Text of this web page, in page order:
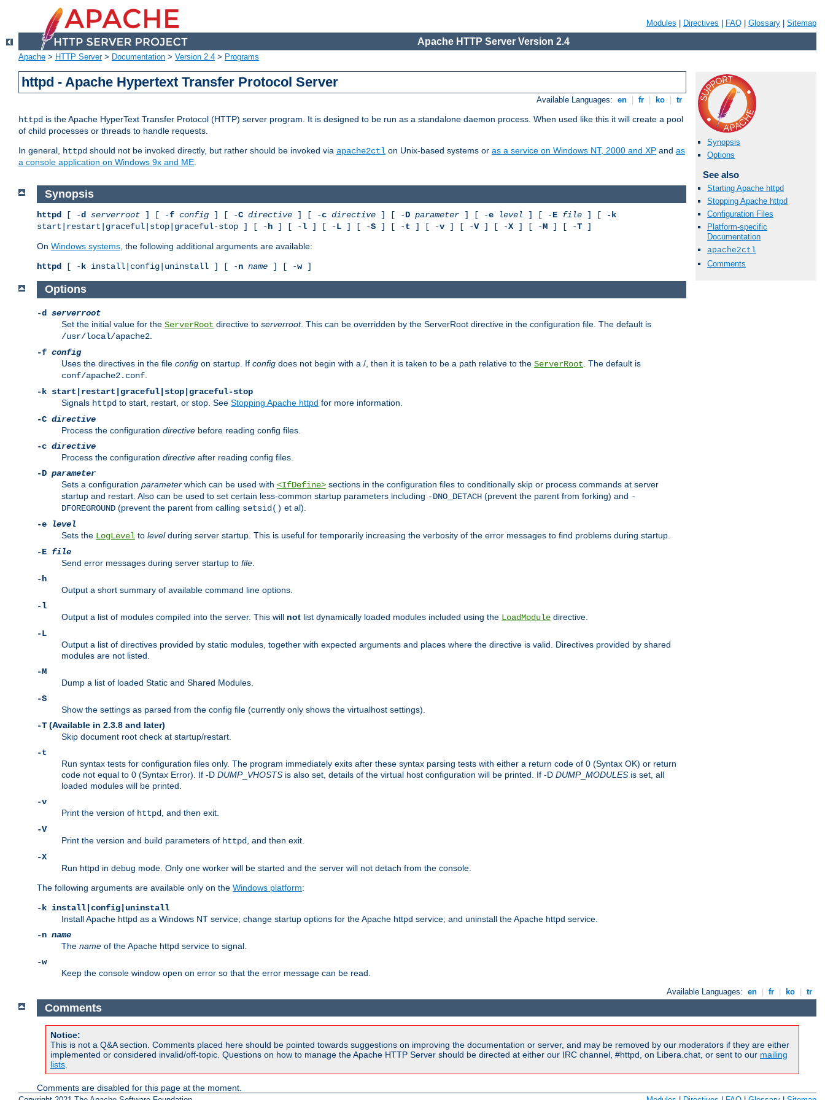
Modules Directives FAQ Glossary Sitemap
Apache HTTP Server Version 2.4
Apache > HTTP Server> Documentation > Version 2.4 > Programs
httpd - Apache Hypertext Transfer Protocol Server
Available Languages: en fr ko tr
httpd is the Apache HyperText Transfer Protocol (HTTP) server program. It is designed to be run as a standalone daemon process. When used like this it will create a pool
of child processes or threads to handle requests.
In general, httpd should not be invoked directly, but rather should be invoked via apache2ctl on Unix-based systems or as a service on Windows NT, 2000 and XP and as
a console application on Windows 9x and ME.
Synopsis
Options
See also
Starting Apache httpd
Stopping Apache httpd
Configuration Files
Platform-specific
Documentation
apache2ctl
Comments
Synopsis
httpd [ -d serverroot ] [ -f config ] [ -C directive ] [ -c directive ] [ -D parameter ] [ -e level ] [ -E file ] [
-k
start|restart|graceful|stop|graceful-stop ] [ -h ] [ -l ] [ -L ] [ -S ] [ -t ] [ -v ] [ -V] [ -X] [ -M ] [ -T ]
On Windows systems , the following additional arguments are available:
httpd [ - k install|config|uninstall ] [ -n name ] [ -w]
Options
-d serverroot
Set the initial value for the ServerRoot directive to serverroot. This can be overridden by the ServerRoot directive in the configuration file. The default is
/usr/local/apache2
-f config
Uses the directives in the file config on startup. If config does not begin with a /, then it is taken to be a path relative to the ServerRoot . The default is
conf/apache2.conf
-k start|restart|graceful|stop|graceful-stop
Signals httpd to start, restart, or stop. See Stopping Apache httpd for more information.
-C directive
Process the configuration directive before reading config files.
-c directive
Process the configuration directive after reading config files.
-D parameter
Sets a configuration parameter which can be used with <IfDefine> sections in the configuration files to conditionally skip or process commands at server
startup and restart. Also can be used to set certain less-common startup parameters including -DNO_DETACH (prevent the parent from forking) and -
DFOREGROUND (prevent the parent from calling setsid() et al).
-e
level
Sets the LogLevel to levelduring server startup. This is useful for temporarily increasing the verbosity of the error messages to find problems during startup.
-E file
Send error messages during server startup to file
-h
Output a short summary of available command line options.
-l
Output a list of modules compiled into the server. This will not list dynamically loaded modules included using the LoadModule directive.
-L
Output a list of directives provided by static modules, together with expected arguments and places where the directive is valid. Directives provided by shared
modules are not listed.
-M
Dump a list of loaded Static and Shared Modules.
-S
Show the settings as parsed from the config file (currently only shows the virtualhost settings).
-T (Available in 2.3.8 and later)
Skip document root check at startup/restart.
-t
Run syntax tests for configuration files only. The program immediately exits after these syntax parsing tests with either a return code of 0 (Syntax OK) or return
code not equal to 0 (Syntax Error). If -D DUMP_ VHOSTS is also set, details of the virtual host configuration will be printed. If -D DUMP_ MODULES is set, all
loaded modules will be printed.
-v
Print the version of httpd
, and then exit.
-V
Print the version and build parameters of httpd
, and then exit.
-X
Run httpd in debug mode. Only one worker will be started and the server will not detach from the console.
The following arguments are available only on the Windows platform:
-k install|config|uninstall
Install Apache httpd as a Windows NT service; change startup options for the Apache httpd service; and uninstall the Apache httpd service.
-n name
The name of the Apache httpd service to signal.
-w
Keep the console window open on error so that the error message can be read.
Available Languages: en fr ko tr
Comments
Notice:
This is not a Q&A section. Comments placed here should be pointed towards suggestions on improving the documentation or server, and may be removed by our moderators if they are either
implemented or considered invalid/off-topic. Questions on how to manage the Apache HTTP Server should be directed at either our IRC channel, #httpd, on Libera.chat, or sent to our mailing
lists.
Comments are disabled for this page at the moment.